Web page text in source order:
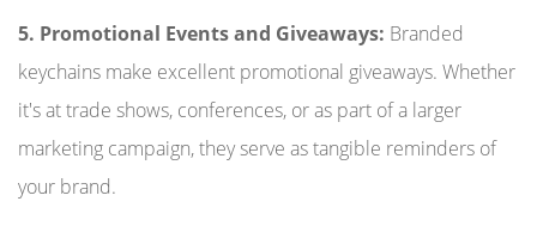
5. Promotional Events and Giveaways: Branded
keychains make excellent promotional giveaways. Whether
it's at trade shows, conferences, or as part of a larger
marketing campaign, they serve as tangible reminders of
your brand.